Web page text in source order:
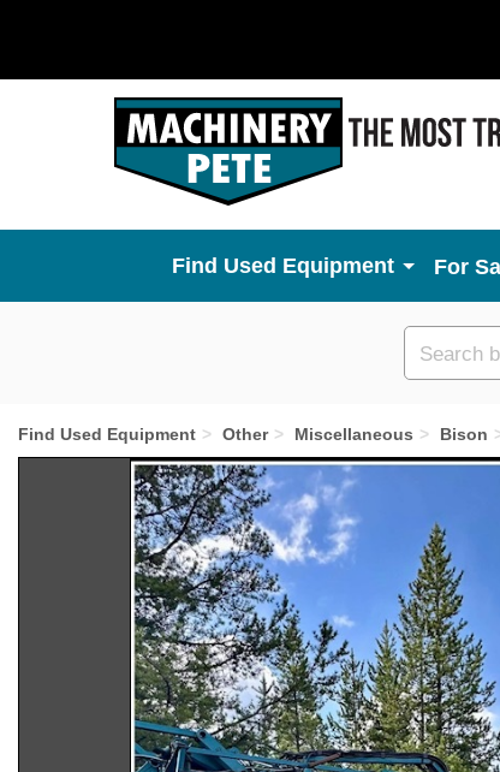
Used Equipment For
Custom
search
Find Used Equipment Other Miscellaneous Bison
Previous